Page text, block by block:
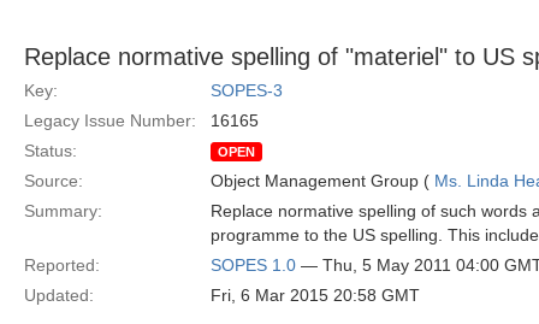
Replace normative spelling of "materiel" to US
Key:
SOPES-3
Legacy Issue Number:
16165
Status:
OPEN
Source: Object Management Group ( Ms. Linda
Summary:
Replace normative spelling of such words
programme to the US spelling. This
Reported:
SOPES 1.0 — Thu, 5 May 2011 04:00
Updated:
Fri, 6 Mar 2015 20:58 GMT